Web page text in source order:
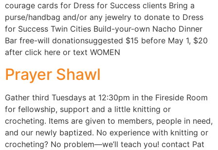
courage cards for Dress for Success clients Bring a
purse/handbag and/or any jewelry to donate to Dress
for Success Twin Cities Build-your-own Nacho Dinner
Bar free-will donationsuggested $15 before May 1, $20
after click here or text WOMEN
Prayer Shawl
Gather third Tuesdays at 12:30pm in the Fireside Room
for fellowship, support and a little knitting or
crocheting. Items are given to members, people in need,
and our newly baptized. No experience with knitting or
crocheting? No problem—we’ll teach you! contact Pat